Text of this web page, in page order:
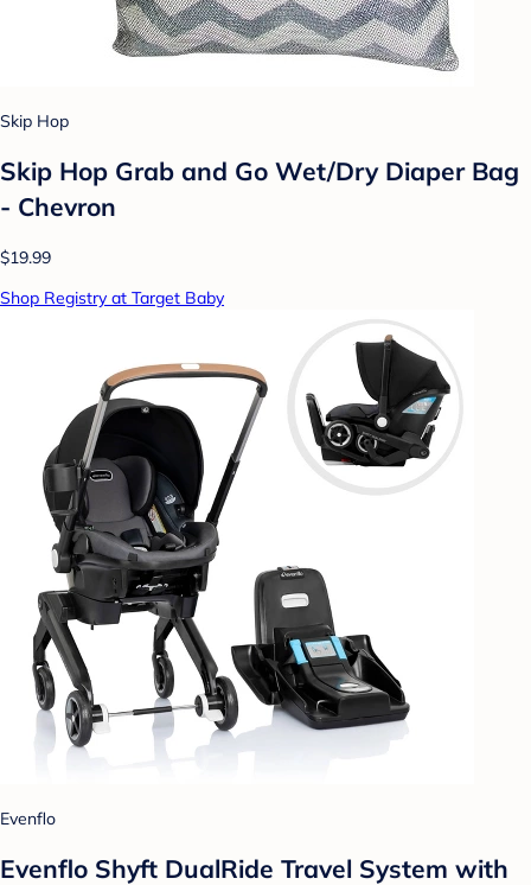
Skip Hop
Skip Hop Grab and Go Wet/Dry Diaper Bag
- Chevron
$19.99
Shop Registry at Target Baby
Evenflo
Evenflo Shyft DualRide Travel System with